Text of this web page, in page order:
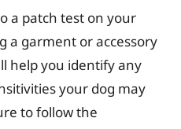
a patch test on your
a garment or accessory
help you identify any
your dog may
to follow the